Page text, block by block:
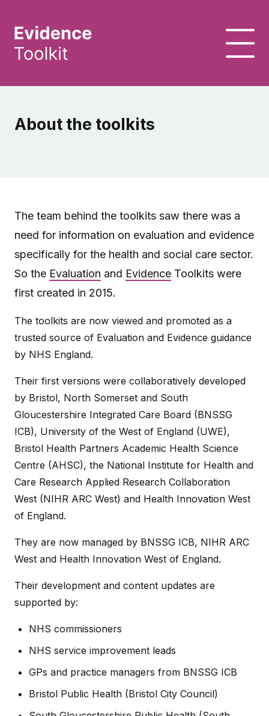
About the toolkits
The team behind the toolkits saw there was a
need for information on evaluation and evidence
specifically for the health and social care sector.
So the Evaluation and Evidence Toolkits were
first created in 2015.
The toolkits are now viewed and promoted as a
trusted source of Evaluation and Evidence guidance
by NHS England.
Their first versions were collaboratively developed
by Bristol, North Somerset and South
Gloucestershire Integrated Care Board (BNSSG
ICB), University of the West of England (UWE),
Bristol Health Partners Academic Health Science
Centre (AHSC), the National Institute for Health and
Care Research Applied Research Collaboration
West (NIHR ARC West) and Health Innovation West
of England.
They are now managed by BNSSG ICB, NIHR ARC
West and Health Innovation West of England.
Their development and content updates are
supported by:
NHS commissioners
NHS service improvement leads
GPs and practice managers from BNSSG ICB
Bristol Public Health (Bristol City Council)